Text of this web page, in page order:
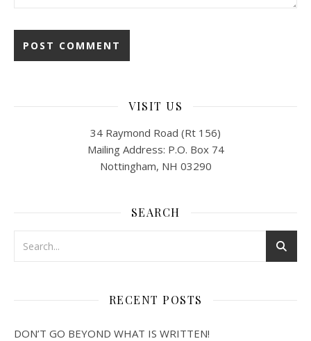
VISIT US
34 Raymond Road (Rt 156)
Mailing Address: P.O. Box 74
Nottingham, NH 03290
SEARCH
RECENT POSTS
DON’T GO BEYOND WHAT IS WRITTEN!